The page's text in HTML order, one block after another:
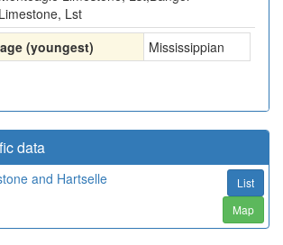
Limestone, Lst
(youngest)
Mississippian
data
and Hartselle
List
Map